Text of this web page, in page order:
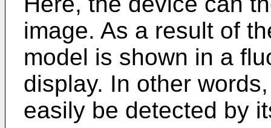
image. As a result of
model is shown in a
display. In other
easily be detected by